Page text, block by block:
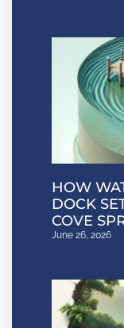
HOW
DOCK
COVE
June 26, 2026